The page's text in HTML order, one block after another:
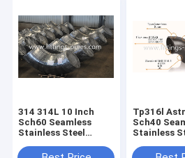
314 314L 10 Inch
Sch60 Seamless
Stainless Steel
Petrochemical
Tp316l
Sch40
Stainless